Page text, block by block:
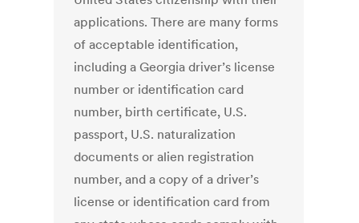
applications. There are many forms
of acceptable identification,
including a Georgia driver’s license
number or identification card
number, birth certificate, U.S.
passport, U.S. naturalization
documents or alien registration
number, and a copy of a driver’s
license or identification card from